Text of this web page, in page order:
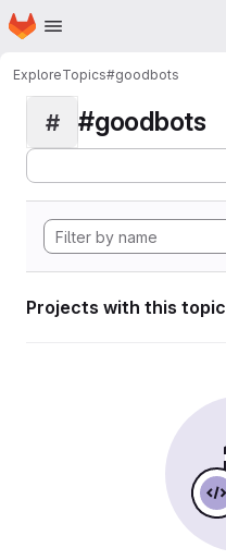
Skip to main content
Homepage
ExploreTopics#goodbots
# #goodbots
Projects with this topic